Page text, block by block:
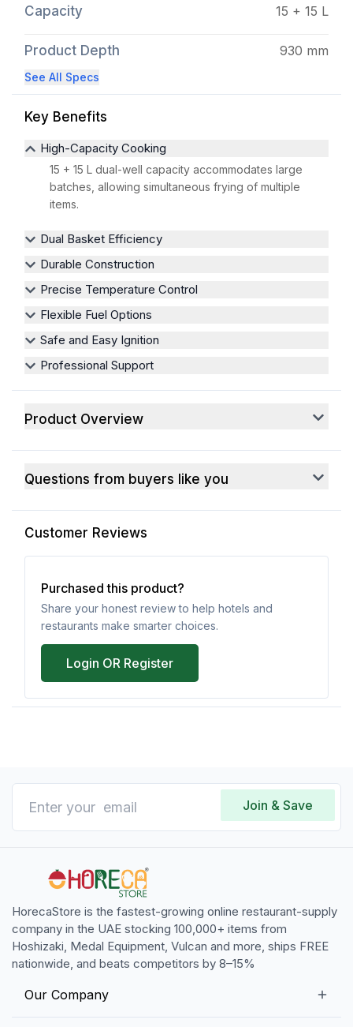
Capacity 15 + 15 L
Product Depth 930 mm
See All Specs
Key Benefits
High-Capacity Cooking
15 + 15 L dual-well capacity accommodates large
batches, allowing simultaneous frying of multiple
items.
Dual Basket Efficiency
Durable Construction
Precise Temperature Control
Flexible Fuel Options
Safe and Easy Ignition
Professional Support
Product Overview
Questions from buyers like you
Customer Reviews
Purchased this product?
Share your honest review to help hotels and
restaurants make smarter choices.
Login OR Register
Join & Save
HorecaStore is the fastest-growing online restaurant-supply
company in the UAE stocking 100,000+ items from
Hoshizaki, Medal Equipment, Vulcan and more, ships FREE
nationwide, and beats competitors by 8–15%
Our Company